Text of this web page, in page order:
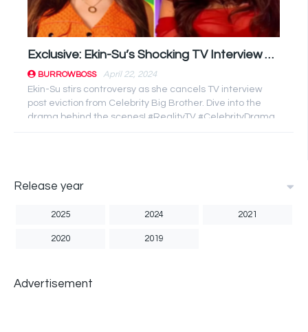
Exclusive: Ekin-Su’s Shocking TV Interview Cancellation After Celebrity Big Brother Exit
BURROWBOSS
April 22, 2024
Ekin-Su stirs controversy as she cancels TV interview
post eviction from Celebrity Big Brother. Dive into the
drama behind the scenes! #RealityTV #CelebrityDrama
Release year
2025 2024 2021
2020 2019
Advertisement